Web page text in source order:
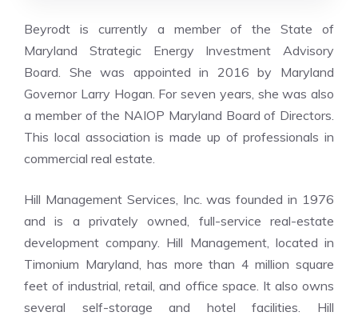
Beyrodt is currently a member of the State of
Maryland Strategic Energy Investment Advisory
Board. She was appointed in 2016 by Maryland
Governor Larry Hogan. For seven years, she was also
a member of the NAIOP Maryland Board of Directors.
This local association is made up of professionals in
commercial real estate.
Hill Management Services, Inc. was founded in 1976
and is a privately owned, full-service real-estate
development company. Hill Management, located in
Timonium Maryland, has more than 4 million square
feet of industrial, retail, and office space. It also owns
several self-storage and hotel facilities. Hill